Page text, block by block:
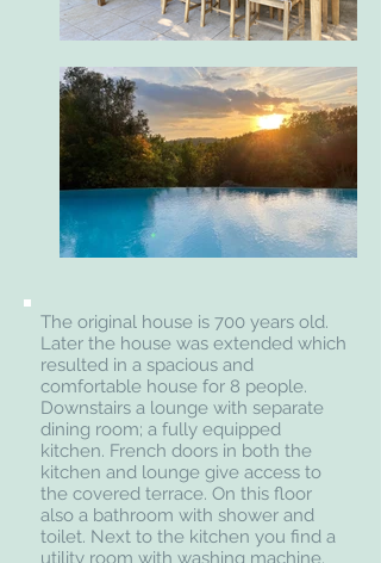
The original house is 700 years old.
Later the house was extended which
resulted in a spacious and
comfortable house for 8 people.
Downstairs a lounge with separate
dining room; a fully equipped
kitchen. French doors in both the
kitchen and lounge give access to
the covered terrace. On this floor
also a bathroom with shower and
toilet. Next to the kitchen you find a
utility room with washing machine.